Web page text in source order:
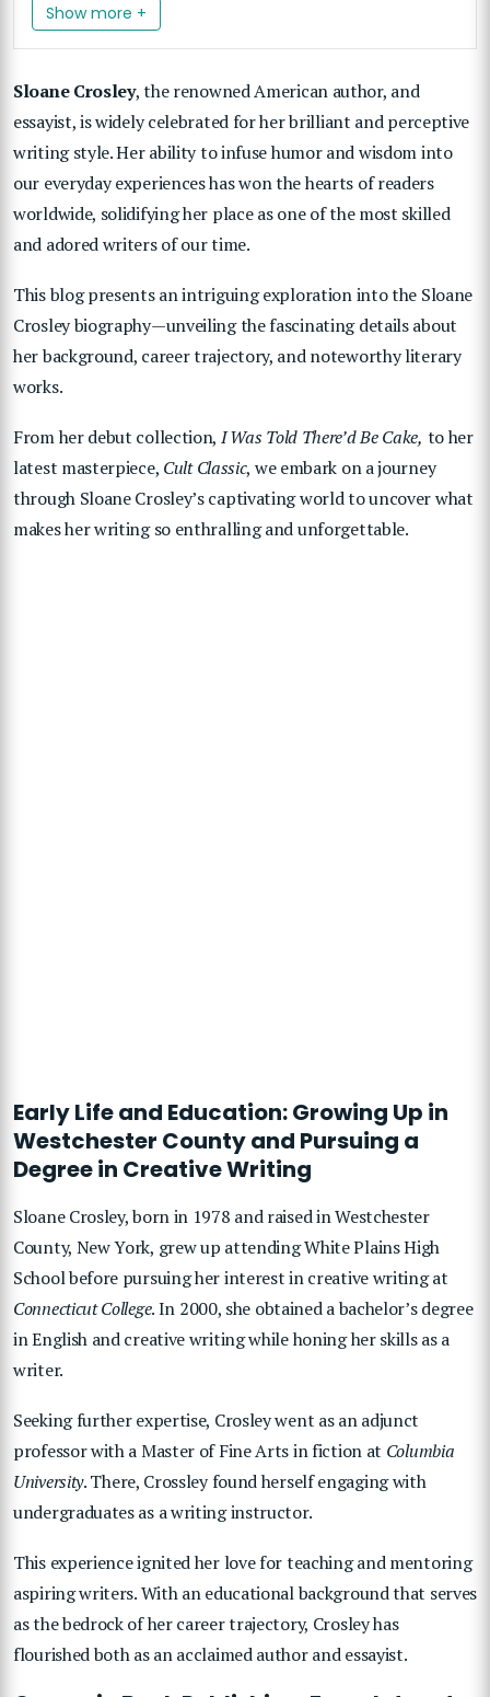
Show more +
Sloane Crosley, the renowned American author, and
essayist, is widely celebrated for her brilliant and perceptive
writing style. Her ability to infuse humor and wisdom into
our everyday experiences has won the hearts of readers
worldwide, solidifying her place as one of the most skilled
and adored writers of our time.
This blog presents an intriguing exploration into the Sloane
Crosley biography—unveiling the fascinating details about
her background, career trajectory, and noteworthy literary
works.
From her debut collection, I Was Told There’d Be Cake, to her
latest masterpiece, Cult Classic, we embark on a journey
through Sloane Crosley’s captivating world to uncover what
makes her writing so enthralling and unforgettable.
Early Life and Education: Growing Up in
Westchester County and Pursuing a
Degree in Creative Writing
Sloane Crosley, born in 1978 and raised in Westchester
County, New York, grew up attending White Plains High
School before pursuing her interest in creative writing at
Connecticut College. In 2000, she obtained a bachelor’s degree
in English and creative writing while honing her skills as a
writer.
Seeking further expertise, Crosley went as an adjunct
professor with a Master of Fine Arts in fiction at Columbia
University. There, Crossley found herself engaging with
undergraduates as a writing instructor.
This experience ignited her love for teaching and mentoring
aspiring writers. With an educational background that serves
as the bedrock of her career trajectory, Crosley has
flourished both as an acclaimed author and essayist.